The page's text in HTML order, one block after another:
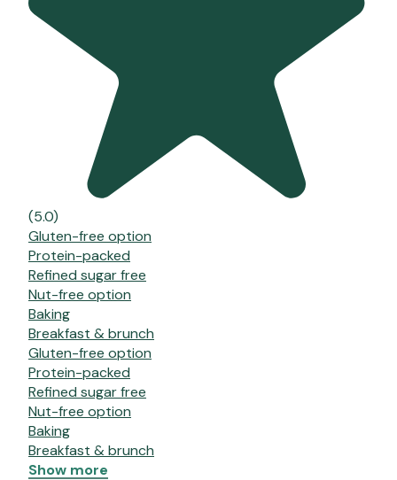
(5.0)
Gluten-free option
Protein-packed
Refined sugar free
Nut-free option
Baking
Breakfast & brunch
Gluten-free option
Protein-packed
Refined sugar free
Nut-free option
Baking
Breakfast & brunch
Show more